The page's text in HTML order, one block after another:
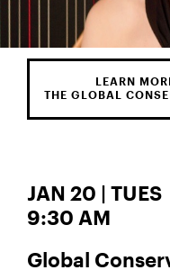
LEARN
THE GLOBAL
JAN 20 | TUES
9:30 AM
Global